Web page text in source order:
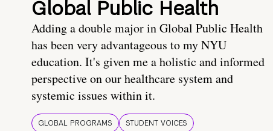
Global Public Health
Adding a double major in Global Public Health
has been very advantageous to my NYU
education. It's given me a holistic and informed
perspective on our healthcare system and
systemic issues within it.
GLOBAL PROGRAMS STUDENT VOICES